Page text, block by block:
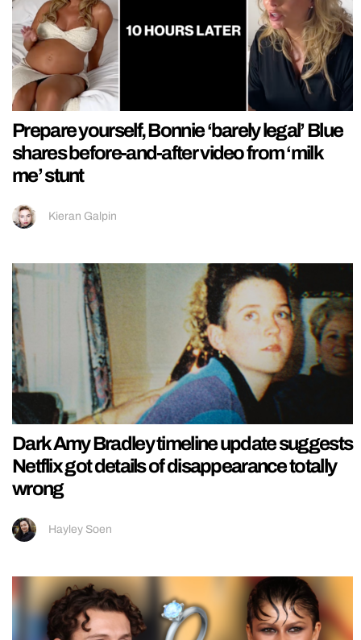
Prepare yourself, Bonnie ‘barely legal’ Blue
shares before-and-after video from ‘milk
me’ stunt
Kieran Galpin
Dark Amy Bradley timeline update suggests
Netflix got details of disappearance totally
wrong
Hayley Soen